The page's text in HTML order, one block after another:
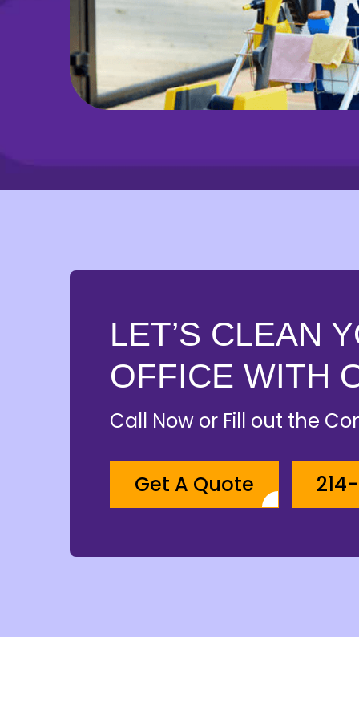
LET’S CLEAN
OFFICE WITH
Call Now or Fill out the
Get A Quote